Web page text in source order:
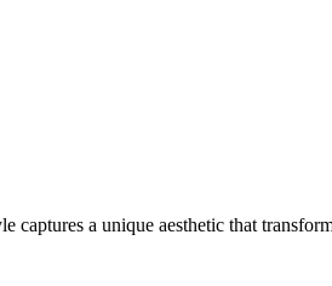
captures a unique aesthetic that